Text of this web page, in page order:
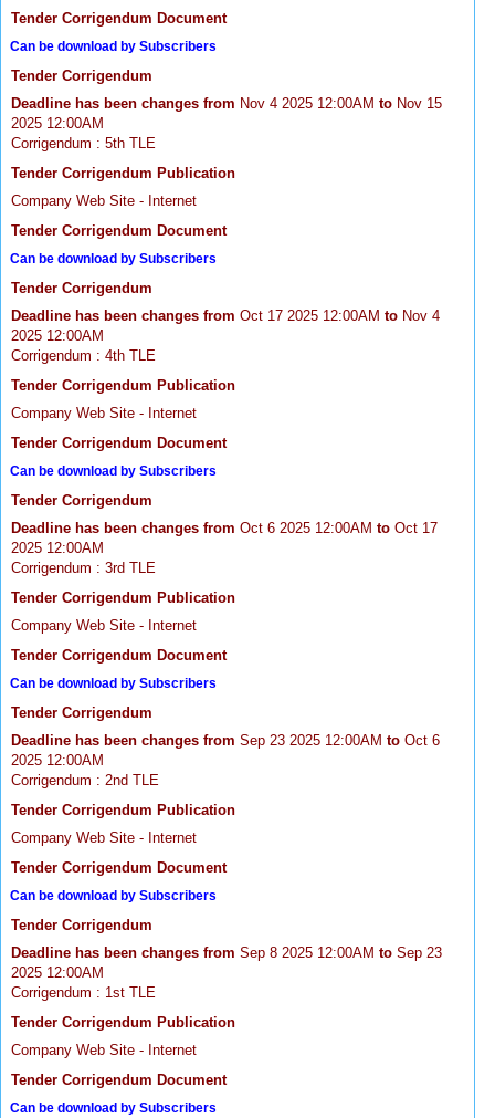
Tender Corrigendum Document
Can be download by Subscribers
Tender Corrigendum
Deadline has been changes from Nov 4 2025 12:00AM to Nov 15
2025 12:00AM
Corrigendum : 5th TLE
Tender Corrigendum Publication
Company Web Site - Internet
Tender Corrigendum Document
Can be download by Subscribers
Tender Corrigendum
Deadline has been changes from Oct 17 2025 12:00AM to Nov 4
2025 12:00AM
Corrigendum : 4th TLE
Tender Corrigendum Publication
Company Web Site - Internet
Tender Corrigendum Document
Can be download by Subscribers
Tender Corrigendum
Deadline has been changes from Oct 6 2025 12:00AM to Oct 17
2025 12:00AM
Corrigendum : 3rd TLE
Tender Corrigendum Publication
Company Web Site - Internet
Tender Corrigendum Document
Can be download by Subscribers
Tender Corrigendum
Deadline has been changes from Sep 23 2025 12:00AM to Oct 6
2025 12:00AM
Corrigendum : 2nd TLE
Tender Corrigendum Publication
Company Web Site - Internet
Tender Corrigendum Document
Can be download by Subscribers
Tender Corrigendum
Deadline has been changes from Sep 8 2025 12:00AM to Sep 23
2025 12:00AM
Corrigendum : 1st TLE
Tender Corrigendum Publication
Company Web Site - Internet
Tender Corrigendum Document
Can be download by Subscribers